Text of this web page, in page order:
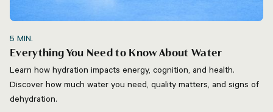
5 MIN.
Everything You Need to Know About Water
Learn how hydration impacts energy, cognition, and health.
Discover how much water you need, quality matters, and signs of
dehydration.